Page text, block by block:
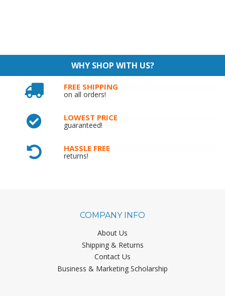
WHY SHOP WITH US?
FREE SHIPPING
on all orders!
LOWEST PRICE
guaranteed!
HASSLE FREE
returns!
COMPANY INFO
About Us
Shipping & Returns
Contact Us
Business & Marketing Scholarship